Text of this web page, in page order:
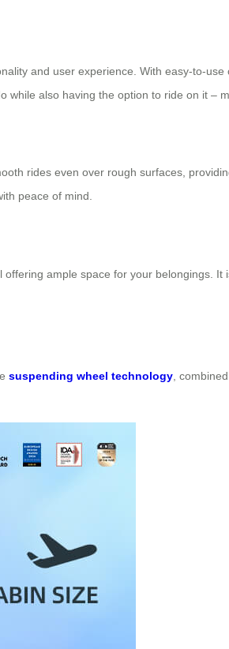
and user experience. With easy-to-
also having the option to ride on it –
rides even over rough surfaces,
peace of mind.
ample space for your belongings.
suspending wheel technology ,